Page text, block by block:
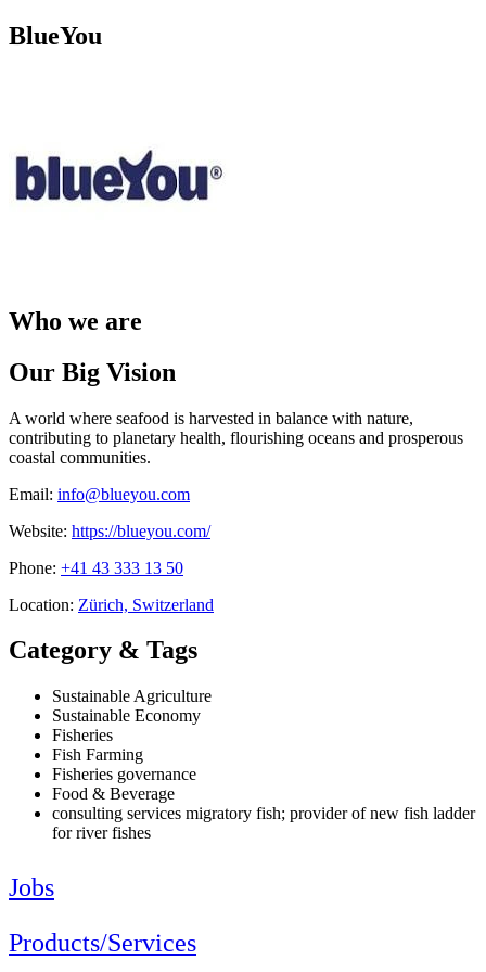
BlueYou
Who we are
Our Big Vision
A world where seafood is harvested in balance with nature,
contributing to planetary health, flourishing oceans and prosperous
coastal communities. ​
Email: info@blueyou.com
Website: https://blueyou.com/
Phone: +41 43 333 13 50
Location: Zürich, Switzerland
Category & Tags
Sustainable Agriculture
Sustainable Economy
Fisheries
Fish Farming
Fisheries governance
Food & Beverage
consulting services migratory fish; provider of new fish ladder
for river fishes
Jobs
Products/Services